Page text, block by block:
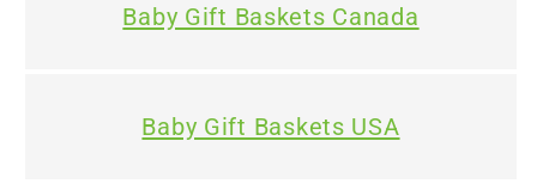
Baby Gift Baskets Canada
Baby Gift Baskets USA